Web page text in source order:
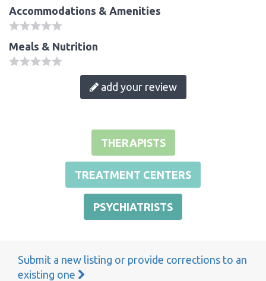
Accommodations & Amenities
Meals & Nutrition
add your review
THERAPISTS
TREATMENT CENTERS
PSYCHIATRISTS
Submit a new listing or provide corrections to an
existing one